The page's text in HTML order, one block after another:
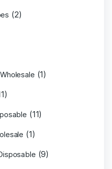
(2)
(1)
(11)
(1)
(9)